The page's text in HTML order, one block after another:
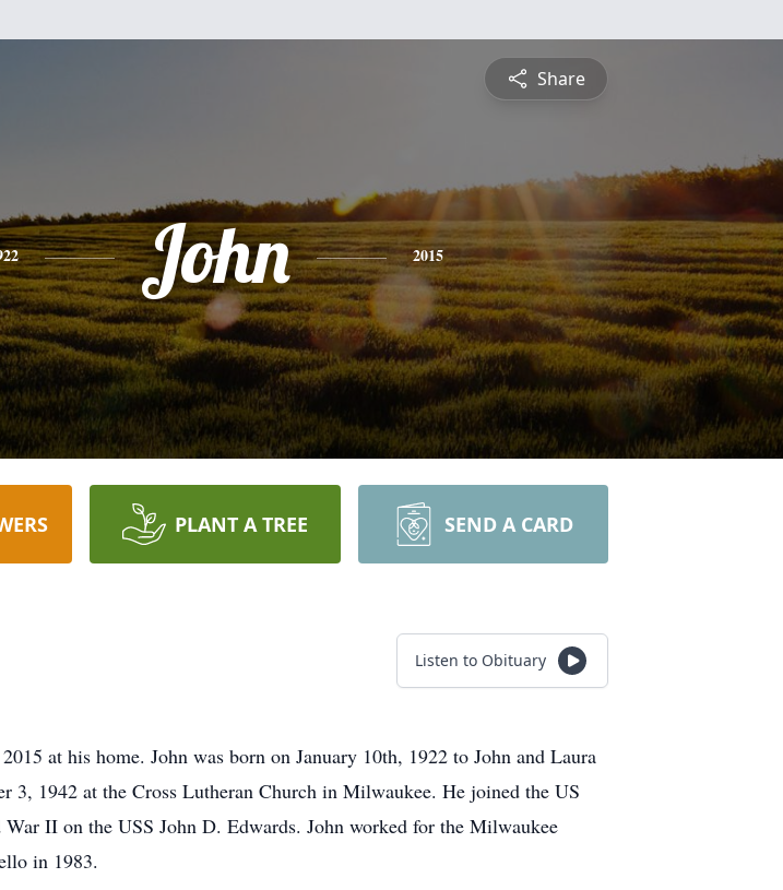
Share
John 2015
PLANT A TREE SEND A CARD
Listen to Obituary
at his home. John was born on January 10th, 1922 to John and Laura
1942 at the Cross Lutheran Church in Milwaukee. He joined the US
II on the USS John D. Edwards. John worked for the Milwaukee
in 1983.